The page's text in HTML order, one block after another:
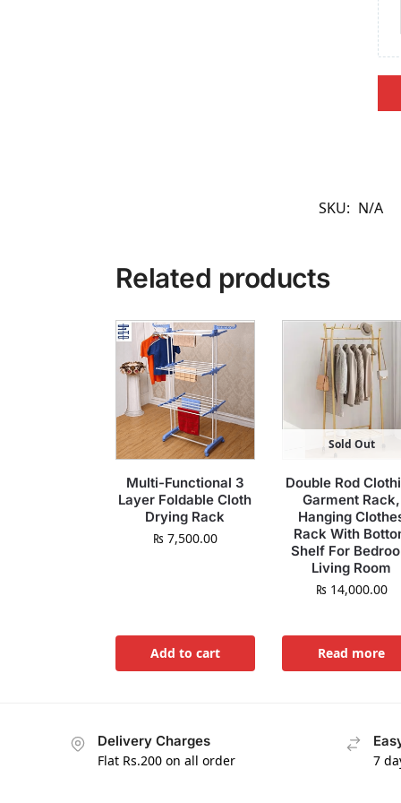
SKU: N/A
Related products
Multi-Functional 3
Layer Foldable Cloth
Drying Rack
₨ 7,500.00
Add to cart
Sold Out
Double Rod
Garment Rack,
Hanging
Rack With
Shelf For
Living Room
₨ 14,000.00
Read more
Delivery Charges
Flat Rs.200 on all order
7